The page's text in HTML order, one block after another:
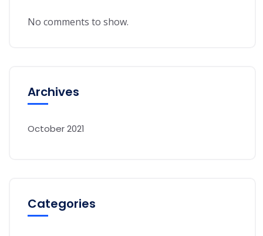
No comments to show.
Archives
October 2021
Categories